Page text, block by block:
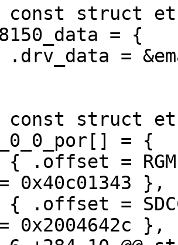
struct
= {
= {
0x40c01343 },
0x2004642c },